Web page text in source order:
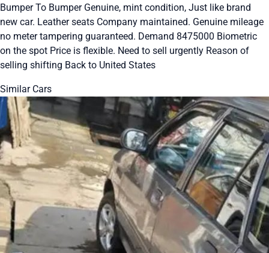
Bumper To Bumper Genuine, mint condition, Just like brand
new car. Leather seats Company maintained. Genuine mileage
no meter tampering guaranteed. Demand 8475000 Biometric
on the spot Price is flexible. Need to sell urgently Reason of
selling shifting Back to United States
Similar Cars